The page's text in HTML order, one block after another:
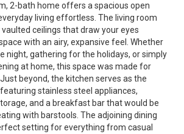
2-bath home offers a spacious open
living effortless. The living room
ceilings that draw your eyes
with an airy, expansive feel. Whether
night, gathering for the holidays, or simply
at home, this space was made for
beyond, the kitchen serves as the
stainless steel appliances,
and a breakfast bar that would be
with barstools. The adjoining dining
setting for everything from casual